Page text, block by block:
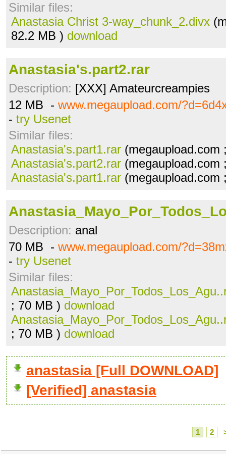
Similar files:
Anastasia Christ 3-way_chunk_2.divx
82.2 MB ) download
Anastasia's.part2.rar
Description: [XXX] Amateurcreampies
12 MB - www.megaupload.com/
- try Usenet
Similar files:
Anastasia's.part1.rar
Anastasia's.part2.rar
Anastasia's.part1.rar
Description: anal
70 MB - www.megaupload.com/
- try Usenet
Similar files:
; 70 MB ) download
; 70 MB ) download
anastasia [Full DOWNLOAD]
[Verified] anastasia
1 2